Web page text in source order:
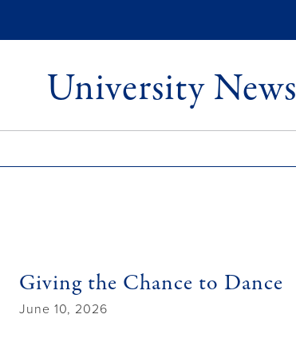
University News
Giving the Chance to Dance
June 10, 2026